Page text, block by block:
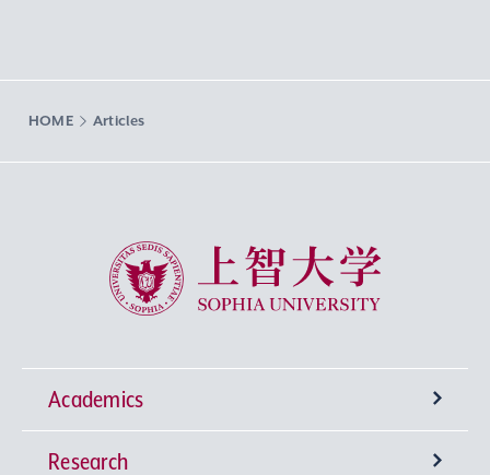
HOME Articles
Sophia University
Academics
Undergraduate Programs
Research